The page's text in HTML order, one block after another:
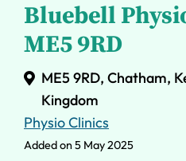
Bluebell
ME5 9RD
ME5 9RD, Chatham,
Kingdom
Physio Clinics
Added on 5 May 2025